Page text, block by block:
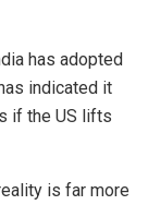
has adopted
indicated it
if the US lifts
is far more